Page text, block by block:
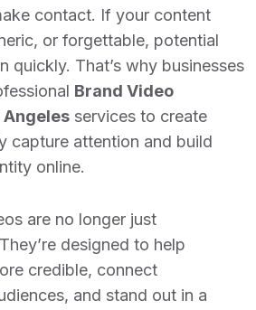
contact. If your content
or forgettable, potential
quickly. That’s why businesses
Brand Video
Angeles services to create
capture attention and build
online.
are no longer just
designed to help
credible, connect
and stand out in a